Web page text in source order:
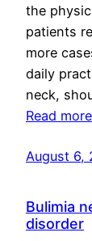
the
patients
more
daily
neck,
Read more
August 6,
Bulimia
disorder